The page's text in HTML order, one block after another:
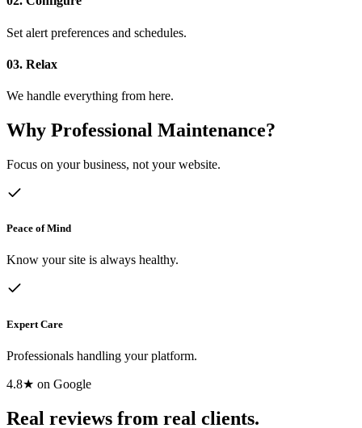
Set alert preferences and schedules.
03. Relax
We handle everything from here.
Why Professional Maintenance?
Focus on your business, not your website.
Peace of Mind
Know your site is always healthy.
Expert Care
Professionals handling your platform.
4.8★ on Google
Real reviews from real clients.